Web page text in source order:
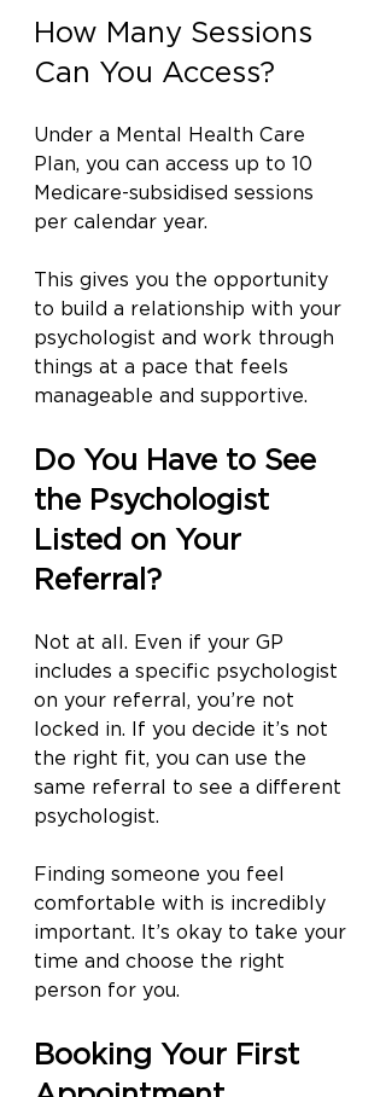
How Many Sessions
Can You Access?
Under a Mental Health Care
Plan, you can access up to 10
Medicare-subsidised sessions
per calendar year.
This gives you the opportunity
to build a relationship with your
psychologist and work through
things at a pace that feels
manageable and supportive.
Do You Have to See
the Psychologist
Listed on Your
Referral?
Not at all. Even if your GP
includes a specific psychologist
on your referral, you’re not
locked in. If you decide it’s not
the right fit, you can use the
same referral to see a different
psychologist.
Finding someone you feel
comfortable with is incredibly
important. It’s okay to take your
time and choose the right
person for you.
Booking Your First